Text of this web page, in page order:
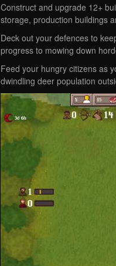
Construct and upgrade 12+
storage, production buildings
Deck out your defences to
progress to mowing down
Feed your hungry citizens as
dwindling deer population